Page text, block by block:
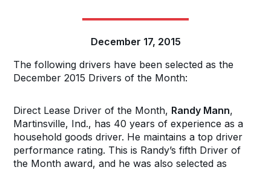
December 17, 2015
The following drivers have been selected as the
December 2015 Drivers of the Month:
Direct Lease Driver of the Month, Randy Mann,
Martinsville, Ind., has 40 years of experience as a
household goods driver. He maintains a top driver
performance rating. This is Randy’s fifth Driver of
the Month award, and he was also selected as